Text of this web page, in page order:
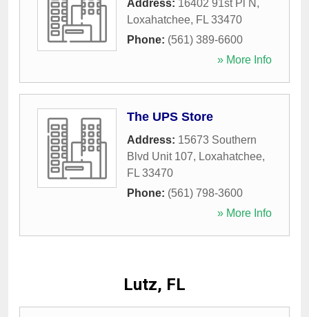
Address: 16402 91st Pl N ,
Loxahatchee, FL 33470
Phone: (561) 389-6600
» More Info
The UPS Store
Address: 15673 Southern
Blvd Unit 107, Loxahatchee,
FL 33470
Phone: (561) 798-3600
» More Info
Lutz, FL